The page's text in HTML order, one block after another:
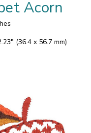
Acorn
(36.4 x 56.7 mm)